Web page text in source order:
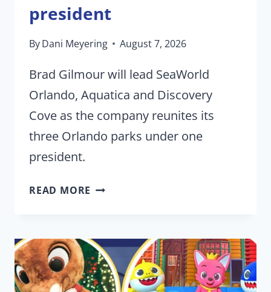
president
ByDani Meyering August 7, 2026
Brad Gilmour will lead SeaWorld
Orlando, Aquatica and Discovery
Cove as the company reunites its
three Orlando parks under one
president.
READ MORE SEAWORLD
THREE
ORLANDO
PARKS
UNDER